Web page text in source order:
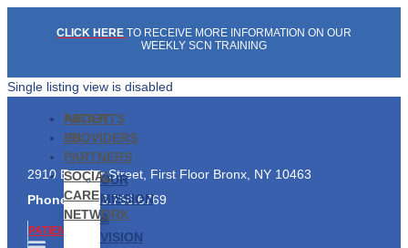
CLICK HERE TO RECEIVE MORE INFORMATION ON OUR
WEEKLY SCN TRAINING
PATIENTS
PROVIDERS
PARTNERS
SOCIAL
CARE
NETWORK
ABOUT
US
OUR
MISSION
&
VISION
Single listing view is disabled
2910 Exterior Street, First Floor Bronx, NY 10463
Phone:1.833.766.6769
PATIENTS